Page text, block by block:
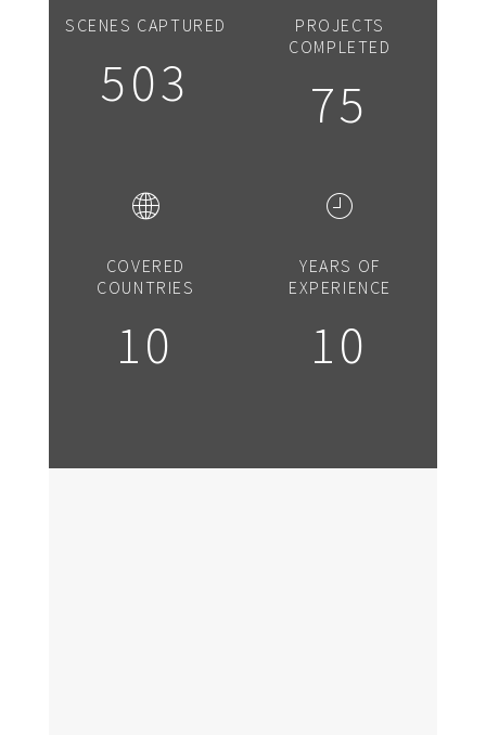
SCENES CAPTURED
503
PROJECTS
COMPLETED
75
COVERED
COUNTRIES
10
YEARS OF
EXPERIENCE
10